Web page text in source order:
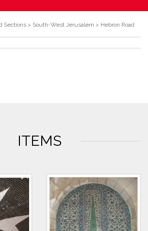
Sections > South-West Jerusalem > Hebron Road
ITEMS